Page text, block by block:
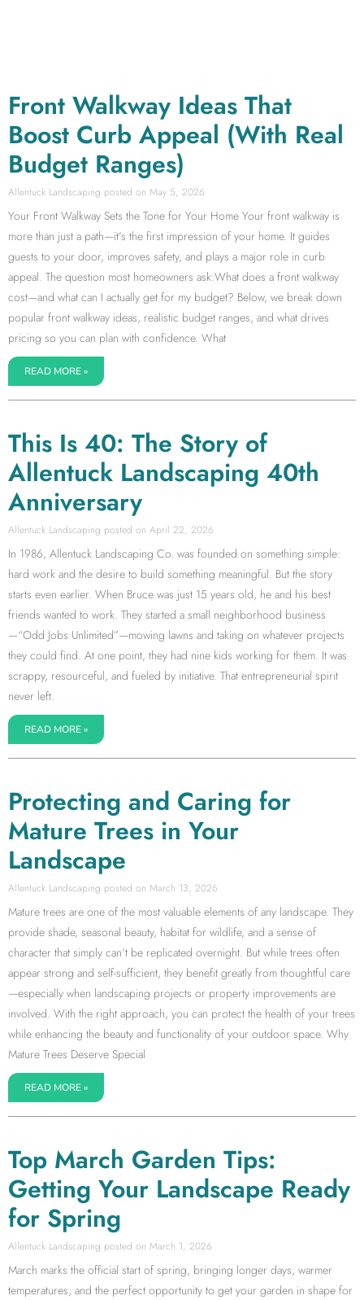
Front Walkway Ideas That
Boost Curb Appeal (With Real
Budget Ranges)
Allentuck Landscaping May 5, 2026
Your Front Walkway Sets the Tone for Your Home Your front walkway is
more than just a path—it’s the first impression of your home. It guides
guests to your door, improves safety, and plays a major role in curb
appeal. The question most homeowners ask:What does a front walkway
cost—and what can I actually get for my budget? Below, we break down
popular front walkway ideas, realistic budget ranges, and what drives
pricing so you can plan with confidence. What
READ MORE »
This Is 40: The Story of
Allentuck Landscaping 40th
Anniversary
Allentuck Landscaping April 22, 2026
In 1986, Allentuck Landscaping Co. was founded on something simple:
hard work and the desire to build something meaningful. But the story
starts even earlier. When Bruce was just 15 years old, he and his best
friends wanted to work. They started a small neighborhood business
—“Odd Jobs Unlimited”—mowing lawns and taking on whatever projects
they could find. At one point, they had nine kids working for them. It was
scrappy, resourceful, and fueled by initiative. That entrepreneurial spirit
never left.
READ MORE »
Protecting and Caring for
Mature Trees in Your
Landscape
Allentuck Landscaping March 13, 2026
Mature trees are one of the most valuable elements of any landscape. They
provide shade, seasonal beauty, habitat for wildlife, and a sense of
character that simply can’t be replicated overnight. But while trees often
appear strong and self-sufficient, they benefit greatly from thoughtful care
—especially when landscaping projects or property improvements are
involved. With the right approach, you can protect the health of your trees
while enhancing the beauty and functionality of your outdoor space. Why
Mature Trees Deserve Special
READ MORE »
Top March Garden Tips:
Getting Your Landscape Ready
for Spring
Allentuck Landscaping March 1, 2026
March marks the official start of spring, bringing longer days, warmer
temperatures, and the perfect opportunity to get your garden in shape for